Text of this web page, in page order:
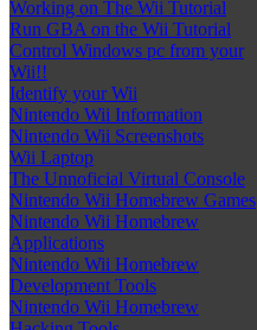
Working on The Wii Tutorial
Run GBA on the Wii Tutorial
Control Windows pc from your
Wii!!
Identify your Wii
Nintendo Wii Information
Nintendo Wii Screenshots
Wii Laptop
The Unnoficial Virtual Console
Nintendo Wii Homebrew Games
Nintendo Wii Homebrew
Applications
Nintendo Wii Homebrew
Development Tools
Nintendo Wii Homebrew